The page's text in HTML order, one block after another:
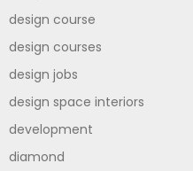
design course
design courses
design jobs
design space interiors
development
diamond